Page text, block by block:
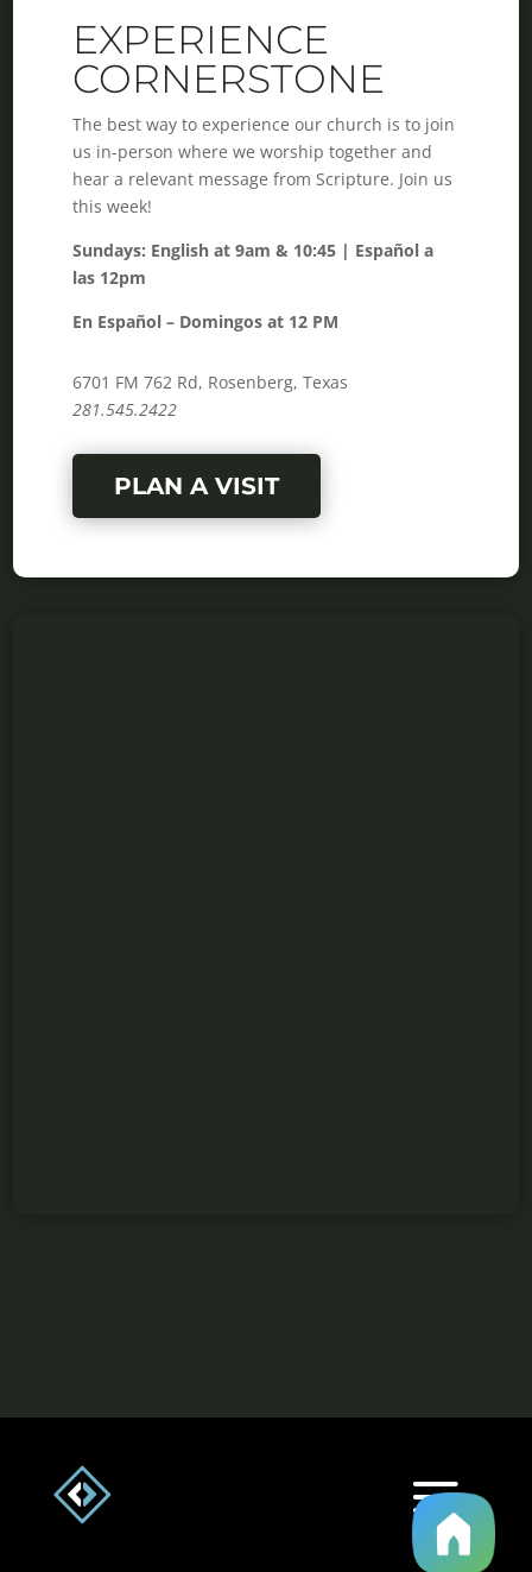
EXPERIENCE
CORNERSTONE
The best way to experience our church is to join
us in-person where we worship together and
hear a relevant message from Scripture. Join us
this week!
Sundays: English at 9am & 10:45 | Español a
las 12pm
En Español – Domingos at 12 PM
6701 FM 762 Rd, Rosenberg, Texas
281.545.2422
PLAN A VISIT